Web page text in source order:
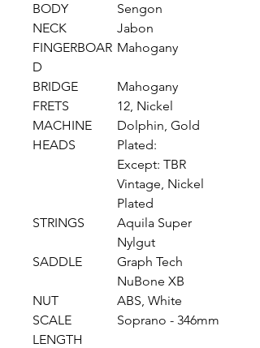
BODY
Sengon
NECK
Jabon
FINGERBOAR
D
Mahogany
BRIDGE
Mahogany
FRETS
12, Nickel
MACHINE
HEADS
Dolphin, Gold
Plated:
Except: TBR
Vintage, Nickel
Plated
STRINGS
Aquila Super
Nylgut
SADDLE
Graph Tech
NuBone XB
NUT
ABS, White
SCALE
LENGTH
Soprano - 346mm